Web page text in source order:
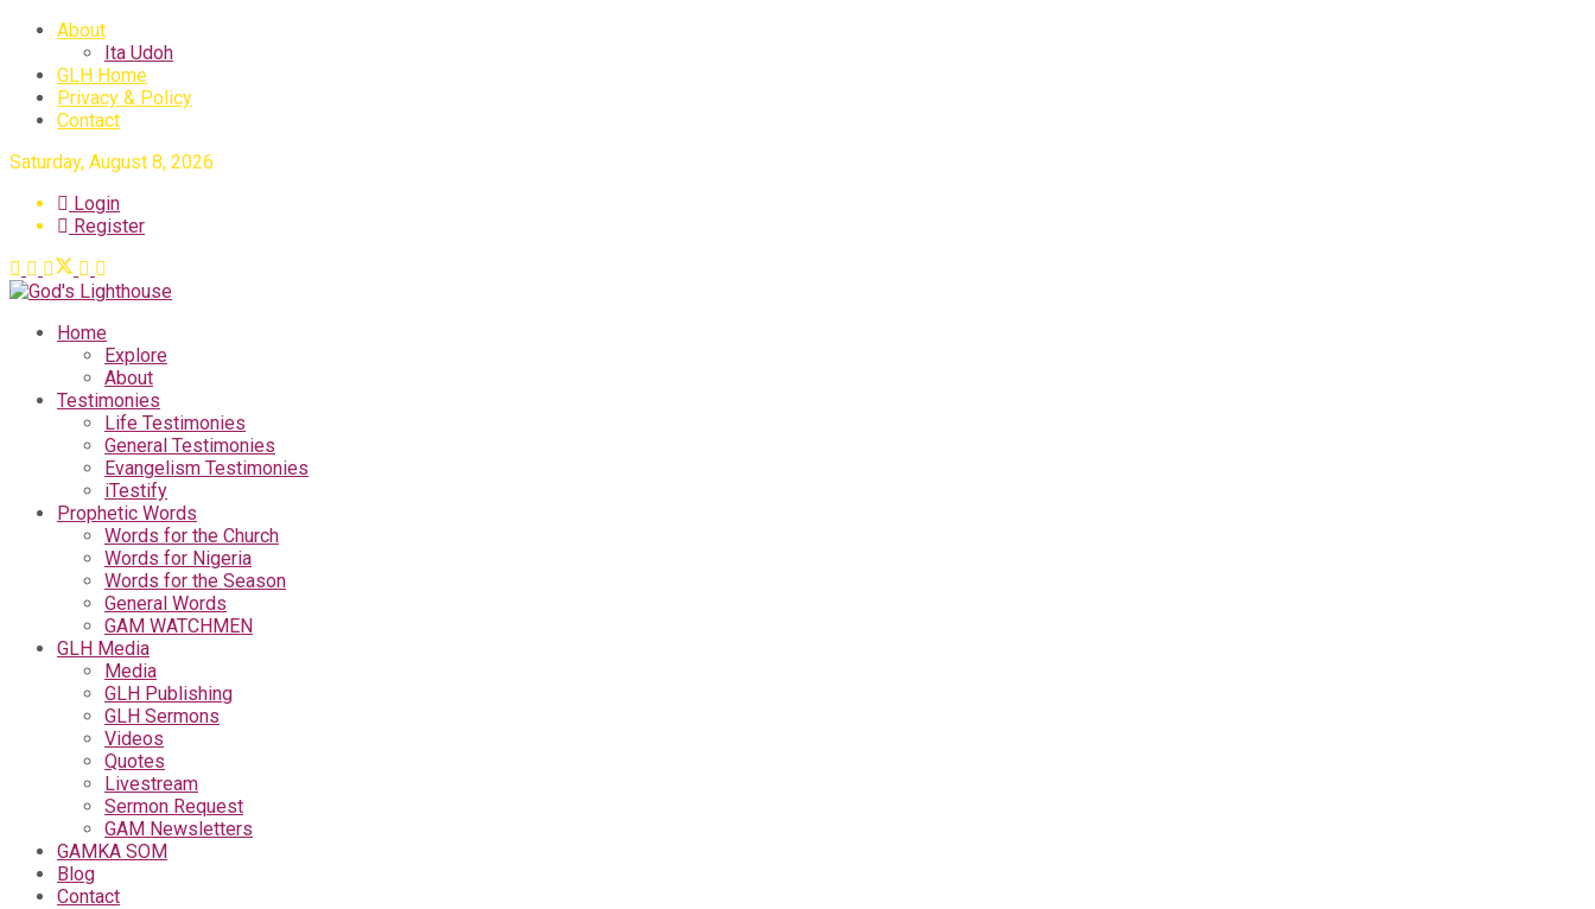
About
Ita Udoh
GLH Home
Privacy & Policy
Contact
Saturday, August 8, 2026
Login
Register
Home
Explore
About
Testimonies
Life Testimonies
General Testimonies
Evangelism Testimonies
iTestify
Prophetic Words
Words for the Church
Words for Nigeria
Words for the Season
General Words
GAM WATCHMEN
GLH Media
Media
GLH Publishing
GLH Sermons
Videos
Quotes
Livestream
Sermon Request
GAM Newsletters
GAMKA SOM
Blog
Contact